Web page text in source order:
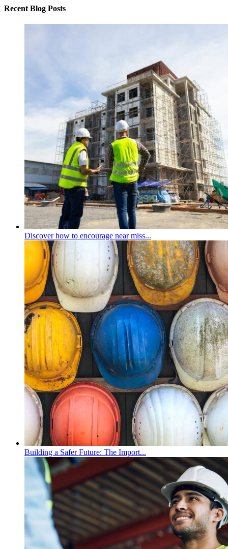
Recent Blog Posts
Discover how to encourage near miss...
Building a Safer Future: The Import...